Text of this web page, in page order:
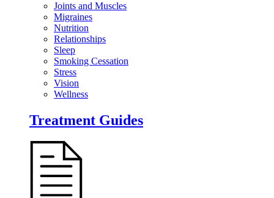
Joints and Muscles
Migraines
Nutrition
Relationships
Sleep
Smoking Cessation
Stress
Vision
Wellness
Treatment Guides